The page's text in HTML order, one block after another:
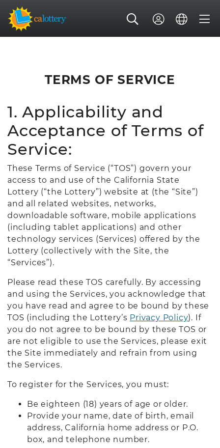
TERMS OF SERVICE
1. Applicability and
Acceptance of Terms of
Service:
These Terms of Service (“TOS”) govern your
access to and use of the California State
Lottery (“the Lottery”) website at (the “Site”)
and all related websites, networks,
downloadable software, mobile applications
(including tablet applications) and other
technology services (Services) offered by the
Lottery (collectively with the Site, the
“Services”).
Please read these TOS carefully. By accessing
and using the Services, you acknowledge that
you have read and agree to be bound by these
TOS (including the Lottery’s Privacy Policy). If
you do not agree to be bound by these TOS or
are not eligible to use the Services, please exit
the Site immediately and refrain from using
the Services.
To register for the Services, you must:
Be eighteen (18) years of age or older.
Provide your name, date of birth, email
address, California home address or P.O.
box, and telephone number.